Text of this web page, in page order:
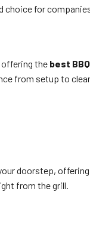
choice for
offering the best
from setup to
doorstep,
from the grill.